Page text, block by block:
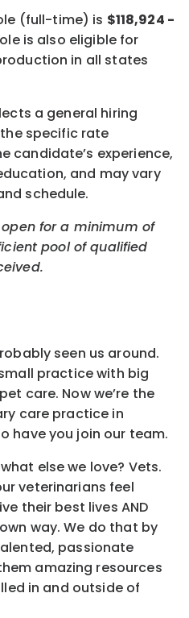
(full-time) is $118,924 -
is also eligible for
in all states
a general hiring
specific rate
candidate’s experience,
and may vary
schedule.
for a minimum of
pool of qualified
seen us around.
practice with big
care. Now we’re the
care practice in
have you join our team.
else we love? Vets.
veterinarians feel
their best lives AND
way. We do that by
passionate
amazing resources
in and outside of